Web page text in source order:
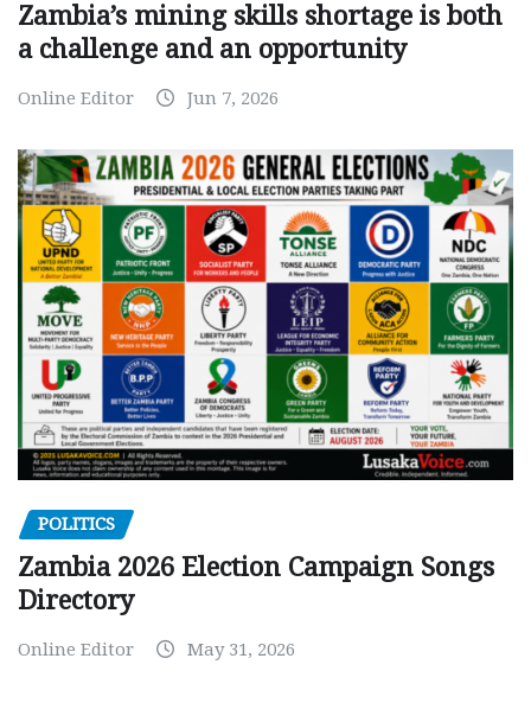
Zambia’s mining skills shortage is both
a challenge and an opportunity
Online Editor Jun 7, 2026
POLITICS
Zambia 2026 Election Campaign Songs
Directory
Online Editor May 31, 2026